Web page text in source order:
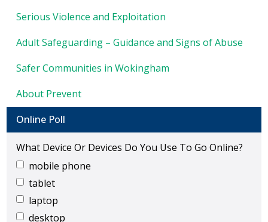
Serious Violence and Exploitation
Adult Safeguarding – Guidance and Signs of Abuse
Safer Communities in Wokingham
About Prevent
Online Poll
What Device Or Devices Do You Use To Go Online?
mobile phone
tablet
laptop
desktop